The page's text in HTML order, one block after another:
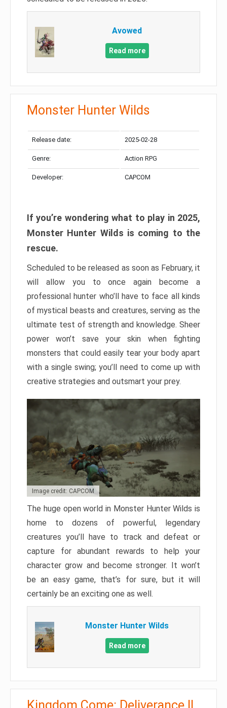
Avowed
Read more
Monster Hunter Wilds
Release date: 2025-02-28
Genre: Action RPG
Developer: CAPCOM
If you’re wondering what to play in 2025,
Monster Hunter Wilds is coming to the
rescue.
Scheduled to be released as soon as February, it
will allow you to once again become a
professional hunter who’ll have to face all kinds
of mystical beasts and creatures, serving as the
ultimate test of strength and knowledge. Sheer
power won’t save your skin when fighting
monsters that could easily tear your body apart
with a single swing; you’ll need to come up with
creative strategies and outsmart your prey.
Image credit: CAPCOM
The huge open world in Monster Hunter Wilds is
home to dozens of powerful, legendary
creatures you’ll have to track and defeat or
capture for abundant rewards to help your
character grow and become stronger. It won’t
be an easy game, that’s for sure, but it will
certainly be an exciting one as well.
Monster Hunter Wilds
Read more